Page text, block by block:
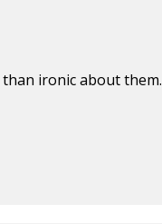
ironic about them.